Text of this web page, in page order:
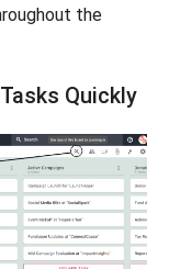
the
Quickly